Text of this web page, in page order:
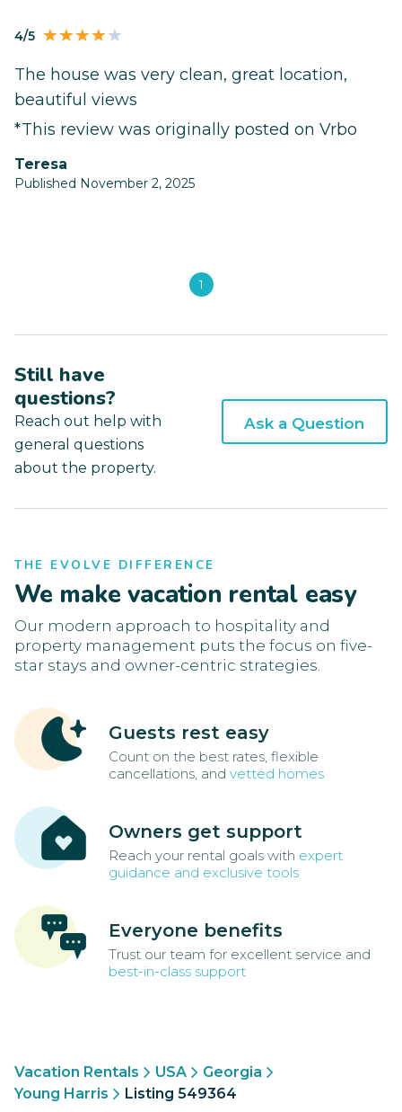
4/5
The house was very clean, great location,
beautiful views
*This review was originally posted on Vrbo
Teresa
Published November 2, 2025
1
Still have
questions?
Reach out help with
general questions
about the property.
Ask a Question
THE EVOLVE DIFFERENCE
We make vacation rental easy
Our modern approach to hospitality and
property management puts the focus on five-
star stays and owner-centric strategies.
Guests rest easy
Count on the best rates, flexible
cancellations, and vetted homes
Owners get support
Reach your rental goals with expert
guidance and exclusive tools
Everyone benefits
Trust our team for excellent service and
best-in-class support
Vacation Rentals USA
Georgia
Young Harris
Listing 549364